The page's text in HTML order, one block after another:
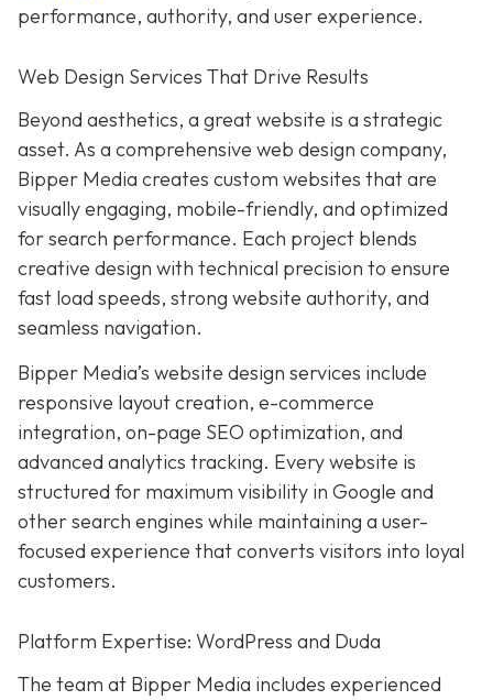
performance, authority, and user experience.
Web Design Services That Drive Results
Beyond aesthetics, a great website is a strategic
asset. As a comprehensive web design company,
Bipper Media creates custom websites that are
visually engaging, mobile-friendly, and optimized
for search performance. Each project blends
creative design with technical precision to ensure
fast load speeds, strong website authority, and
seamless navigation.
Bipper Media’s website design services include
responsive layout creation, e-commerce
integration, on-page SEO optimization, and
advanced analytics tracking. Every website is
structured for maximum visibility in Google and
other search engines while maintaining a user-
focused experience that converts visitors into loyal
customers.
Platform Expertise: WordPress and Duda
The team at Bipper Media includes experienced